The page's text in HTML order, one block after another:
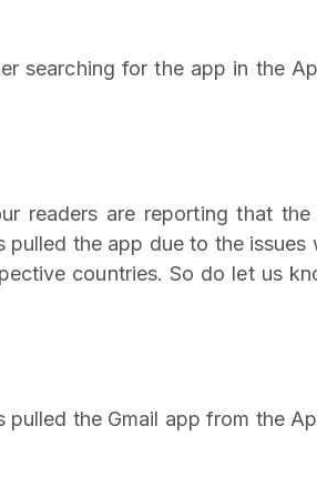
searching for the app in the
readers are reporting that
pulled the app due to the
countries. So do let us
pulled the Gmail app from the